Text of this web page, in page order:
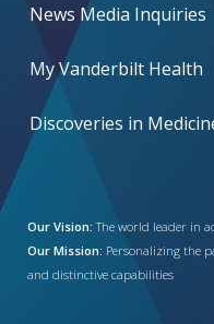
News Media Inquiries
My Vanderbilt Health
Discoveries in
Our Vision: The world leader in
Our Mission: Personalizing the
and distinctive capabilities